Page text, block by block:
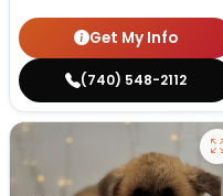
Get My Info
(740) 548-2112